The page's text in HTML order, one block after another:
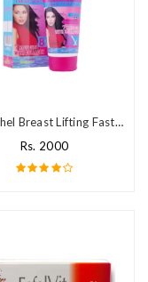
Dr Rashel Breast Lifting Fast Cream Price In Pakistan
Rs. 2000